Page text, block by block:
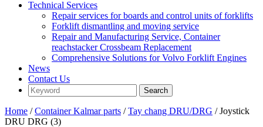
Technical Services
Repair services for boards and control units of forklifts
Forklift dismantling and moving service
Repair and Manufacturing Service, Container
reachstacker Crossbeam Replacement
Comprehensive Solutions for Volvo Forklift Engines
News
Contact Us
Home /Container Kalmar parts /Tay chang DRU/DRG / Joystick
DRU DRG (3)